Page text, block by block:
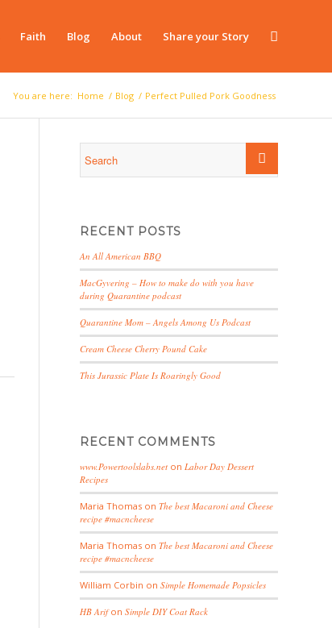
Faith Blog About Share your Story
You are here: Home / Blog / Perfect Pulled Pork Goodness
RECENT POSTS
An All American BBQ
MacGyvering – How to make do with you have
during Quarantine podcast
Quarantine Mom – Angels Among Us Podcast
Cream Cheese Cherry Pound Cake
This Jurassic Plate Is Roaringly Good
RECENT COMMENTS
www.Powertoolslabs.net onLabor Day Dessert
Recipes
Maria Thomas onThe best Macaroni and Cheese
recipe #macncheese
Maria Thomas onThe best Macaroni and Cheese
recipe #macncheese
William Corbin onSimple Homemade Popsicles
HB ArifonSimple DIY Coat Rack